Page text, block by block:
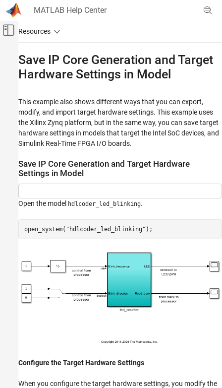
Skip to content
MATLAB Help Center
Off-Canvas Navigation Menu Toggle
Code Generation
HDL Coder
HDL IP Core Generation
Prepare Model for IP Core Generation
HDL Coder
AMD FPGA and SoC Devices
Get Started with Hardware-Software Co-
Design a Model for AXI4 Interfaces
Settings in Model
Settings in Model
Save IP Core Generation and Target
Hardware Settings in Model
This example also shows different ways that you can export,
modify, and import target hardware settings. This example uses
the Xilinx Zynq platform, but in the same way, you can save target
hardware settings in models that target the Intel SoC devices, and
Simulink Real-Time FPGA I/O boards.
Save IP Core Generation and Target Hardware
Settings in Model
Open the model hdlcoder_led_blinking.
open_system( "hdlcoder_led_blinking"
Configure the Target Hardware Settings
When you configure the target hardware settings, you modify the